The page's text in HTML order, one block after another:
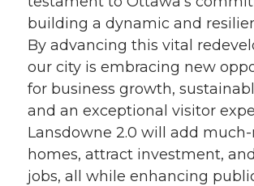
building a dynamic and
By advancing this vital
our city is embracing new
for business growth,
and an exceptional visitor
Lansdowne 2.0 will add
homes, attract investment,
jobs, all while enhancing